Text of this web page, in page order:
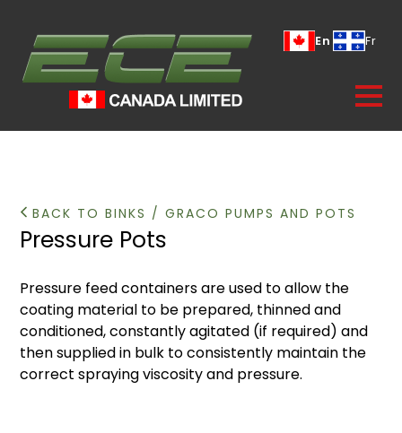
En Fr
BACK TO BINKS / GRACO PUMPS AND POTS
Pressure Pots
Pressure feed containers are used to allow the
coating material to be prepared, thinned and
conditioned, constantly agitated (if required) and
then supplied in bulk to consistently maintain the
correct spraying viscosity and pressure.